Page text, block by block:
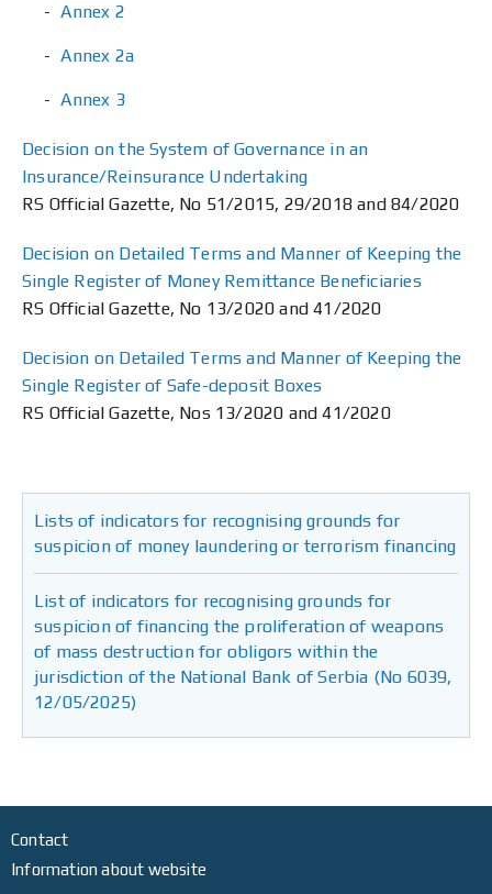
Annex 2
Annex 2a
Annex 3
Decision on the System of Governance in an
Insurance/Reinsurance Undertaking
RS Official Gazette, No 51/2015, 29/2018 and 84/2020
Decision on Detailed Terms and Manner of Keeping the
Single Register of Money Remittance Beneficiaries
RS Official Gazette, No 13/2020 and 41/2020
Decision on Detailed Terms and Manner of Keeping the
Single Register of Safe-deposit Boxes
RS Official Gazette, Nos 13/2020 and 41/2020
Lists of indicators for recognising grounds for
suspicion of money laundering or terrorism financing
List of indicators for recognising grounds for
suspicion of financing the proliferation of weapons
of mass destruction for obligors within the
jurisdiction of the National Bank of Serbia (No 6039,
12/05/2025)
Contact
Information about website